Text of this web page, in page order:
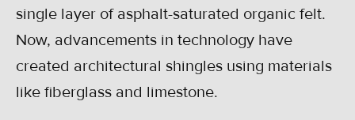
single layer of asphalt-saturated organic felt.
Now, advancements in technology have
created architectural shingles using materials
like fiberglass and limestone.